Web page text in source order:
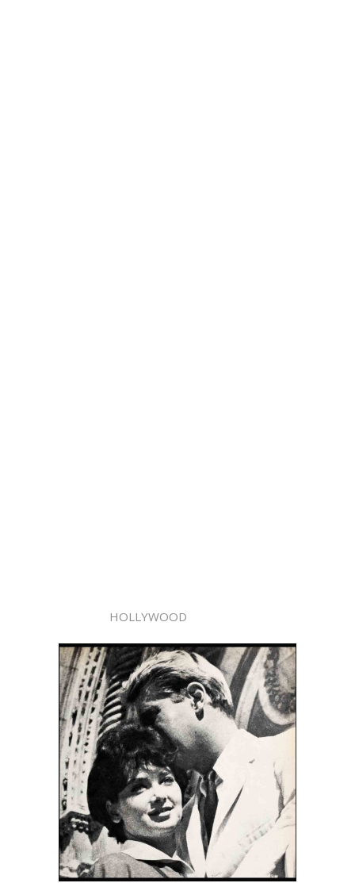
HOLLYWOOD